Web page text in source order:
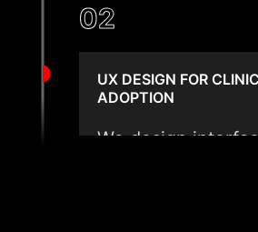
02
UX DESIGN FOR
ADOPTION
We design